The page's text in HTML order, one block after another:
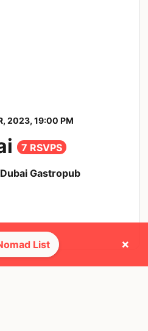
2023, 19:00 PM
7 RSVPS
Gastropub
List ×